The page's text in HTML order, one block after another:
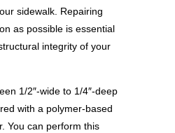
sidewalk. Repairing
as possible is essential
integrity of your
1/2″-wide to 1/4″-deep
with a polymer-based
You can perform this